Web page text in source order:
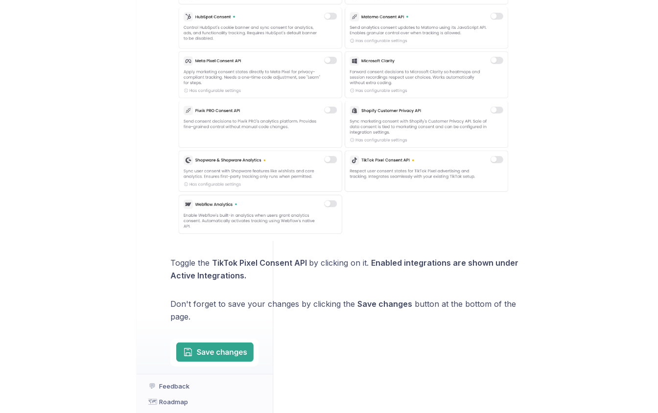
💬 Feedback
🗺️ Roadmap
Toggle the TikTok Pixel Consent API by clicking on it. Enabled integrations are shown under
Active Integrations.
Don't forget to save your changes by clicking the Save changes button at the bottom of the
page.